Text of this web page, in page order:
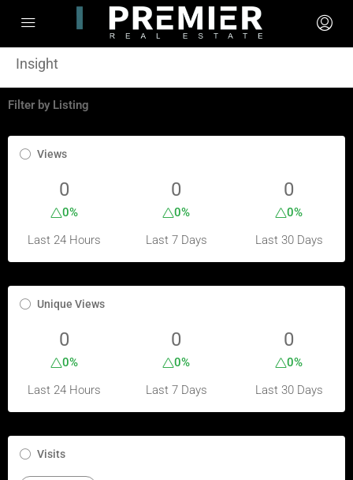
Insight
Filter by Listing
Views
0
0%
Last 24 Hours
0
0%
Last 7 Days
0
0%
Last 30 Days
Unique Views
0
0%
Last 24 Hours
0
0%
Last 7 Days
0
0%
Last 30 Days
Visits